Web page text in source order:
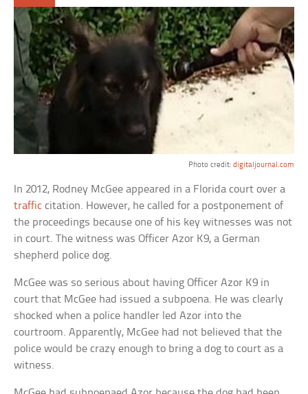
Photo credit: digitaljournal.com
In 2012, Rodney McGee appeared in a Florida court over a
traffic citation. However, he called for a postponement of
the proceedings because one of his key witnesses was not
in court. The witness was Officer Azor K9, a German
shepherd police dog.
McGee was so serious about having Officer Azor K9 in
court that McGee had issued a subpoena. He was clearly
shocked when a police handler led Azor into the
courtroom. Apparently, McGee had not believed that the
police would be crazy enough to bring a dog to court as a
witness.